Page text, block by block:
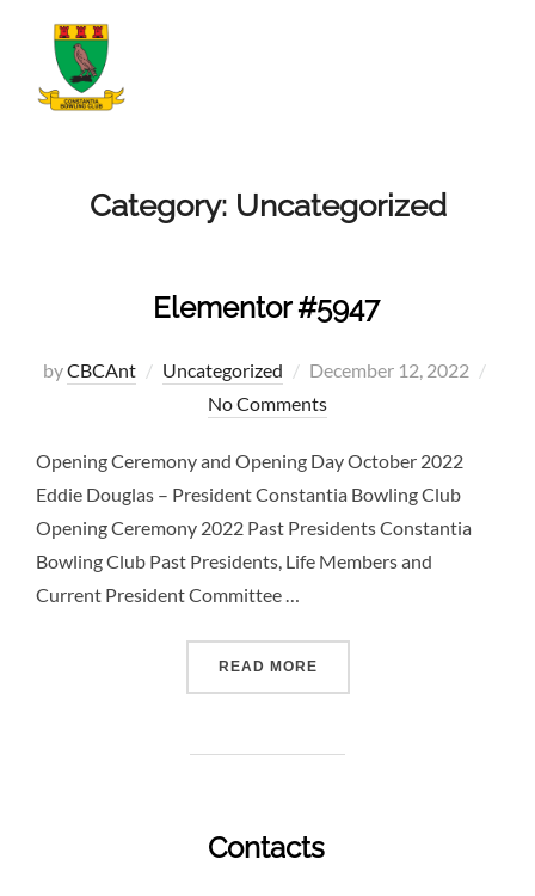
content
Category: Uncategorized
Elementor #5947
byCBCAnt Uncategorized
Posted
on
December 12, 2022
No Comments
Opening Ceremony and Opening Day October 2022
Eddie Douglas – President Constantia Bowling Club
Opening Ceremony 2022 Past Presidents Constantia
Bowling Club Past Presidents, Life Members and
Current President Committee …
READ MORE“ELEMENTOR #5947”
Contacts